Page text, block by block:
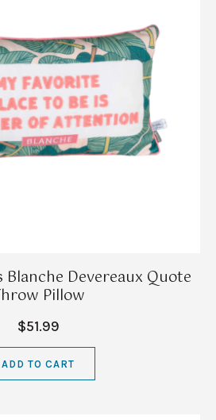
Blanche Devereaux Quote
Pillow
$51.99
ADD TO CART